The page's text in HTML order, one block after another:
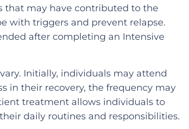
that may have contributed to the
with triggers and prevent relapse.
after completing an Intensive
Initially, individuals may attend
in their recovery, the frequency may
treatment allows individuals to
daily routines and responsibilities.